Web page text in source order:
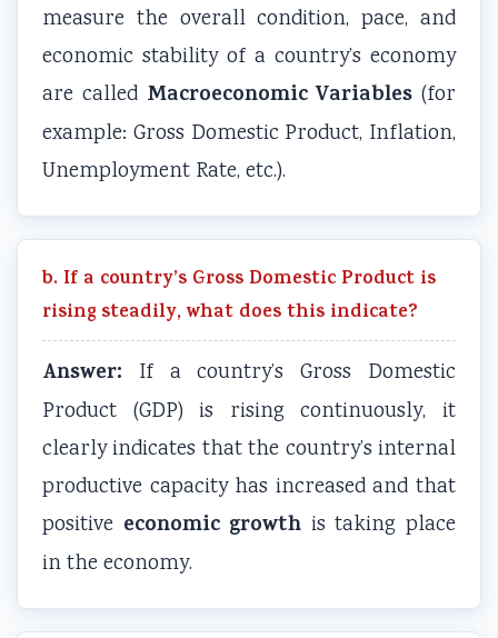
measure the overall condition, pace, and
economic stability of a country’s economy
are called Macroeconomic Variables (for
example: Gross Domestic Product, Inflation,
Unemployment Rate, etc.).
b. If a country’s Gross Domestic Product is
rising steadily, what does this indicate?
Answer: If a country’s Gross Domestic
Product (GDP) is rising continuously, it
clearly indicates that the country’s internal
productive capacity has increased and that
positive economic growth is taking place
in the economy.